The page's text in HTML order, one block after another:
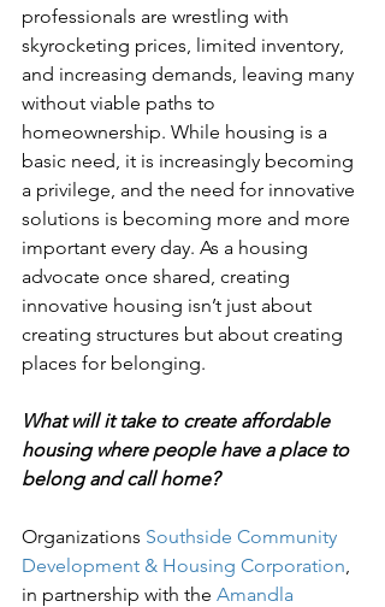
professionals are wrestling with
skyrocketing prices, limited inventory,
and increasing demands, leaving many
without viable paths to
homeownership. While housing is a
basic need, it is increasingly becoming
a privilege, and the need for innovative
solutions is becoming more and more
important every day. As a housing
advocate once shared, creating
innovative housing isn’t just about
creating structures but about creating
places for belonging.
What will it take to create affordable
housing where people have a place to
belong and call home?
Organizations Southside Community
Development & Housing Corporation,
in partnership with the Amandla